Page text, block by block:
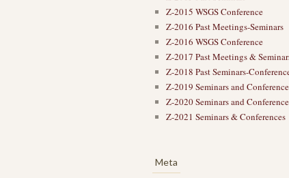
Z-2015 WSGS Conference
Z-2016 Past Meetings-Seminars
Z-2016 WSGS Conference
Z-2017 Past Meetings &
Z-2018 Past Seminars-
Z-2019 Seminars and
Z-2020 Seminars and
Z-2021 Seminars & Conferences
Meta